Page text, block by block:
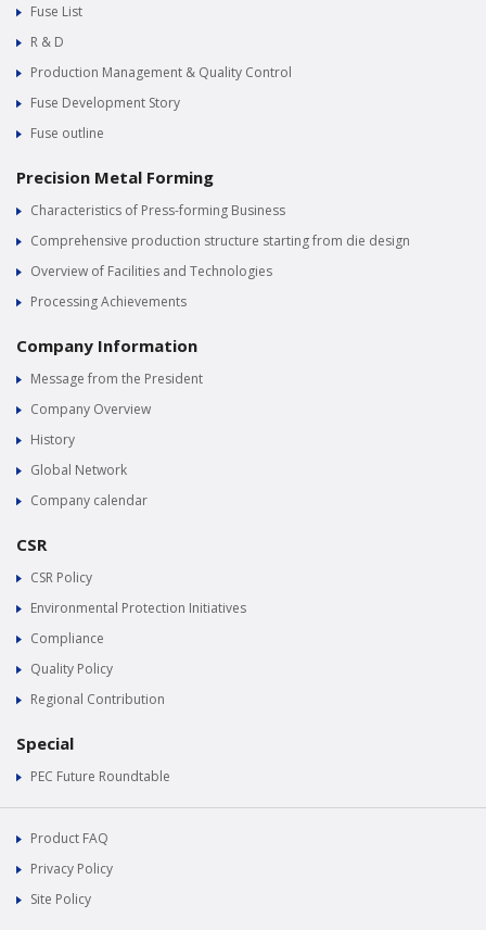
Fuse List
R & D
Production Management & Quality Control
Fuse Development Story
Fuse outline
Precision Metal Forming
Characteristics of Press-forming Business
Comprehensive production structure starting from die design
Overview of Facilities and Technologies
Processing Achievements
Company Information
Message from the President
Company Overview
History
Global Network
Company calendar
CSR
CSR Policy
Environmental Protection Initiatives
Compliance
Quality Policy
Regional Contribution
Special
PEC Future Roundtable
Product FAQ
Privacy Policy
Site Policy